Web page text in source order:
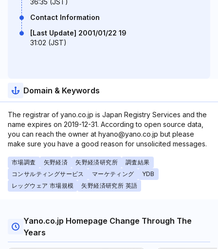
36:35 (JST)
Contact Information
[Last Update] 2001/01/22 19
31:02 (JST)
Domain & Keywords
The registrar of yano.co.jp is Japan Registry Services and the
name expires on 2019-12-31. According to open source data,
you can reach the owner at hyano@yano.co.jp but please
make sure you have a good reason for unsolicited messages.
市場調査 矢野経済 矢野経済研究所
調査結果
コンサルティングサービス
マーケティング
YDB
レッグウェア 市場規模
矢野経済研究所 英語
Yano.co.jp Homepage Change Through The
Years